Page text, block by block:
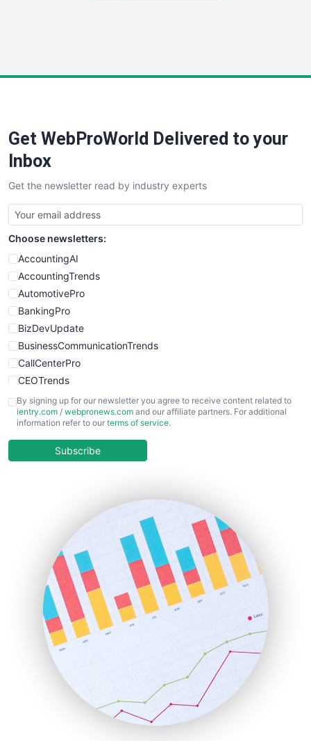
Get WebProWorld Delivered to your
Inbox
Get the newsletter read by industry experts
Choose newsletters:
AccountingAI
AccountingTrends
AutomotivePro
BankingPro
BizDevUpdate
BusinessCommunicationTrends
CallCenterPro
CEOTrends
CFOTrends
ChiefBusinessOfficerPro
COOUpdate
HRProNews
InsideOffice
LocalSearchPro
PayrollPro
ProjectManagerNews
RemoteWorkingTrends
SaaSPro
SalesEnablementTrends
SalesTechPro
SmallBusinessNews
SmallBusinessUpdate
By signing up for our newsletter you agree to receive content related to
ientry.com / webpronews.com and our affiliate partners. For additional
information refer to our terms of service.
Subscribe